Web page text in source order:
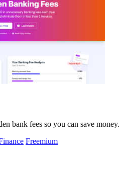
bank fees so you can save money.
Freemium